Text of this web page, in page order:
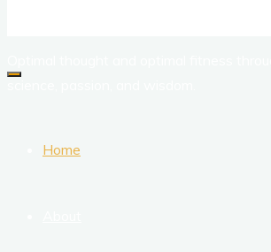
Home